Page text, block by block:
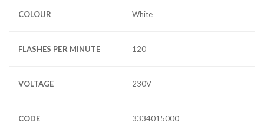
COLOUR White
FLASHES PER MINUTE 120
VOLTAGE 230V
CODE 3334015000